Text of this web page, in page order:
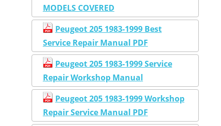
MODELS COVERED
Peugeot 205 1983-1999 Best
Service Repair Manual PDF
Peugeot 205 1983-1999 Service
Repair Workshop Manual
Peugeot 205 1983-1999 Workshop
Repair Service Manual PDF